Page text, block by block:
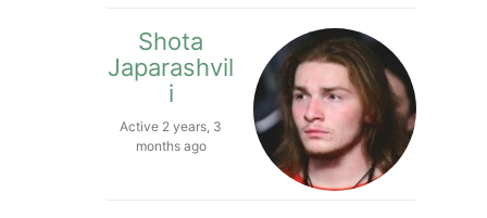
Shota
Japarashvil
i
Active 2 years, 3
months ago